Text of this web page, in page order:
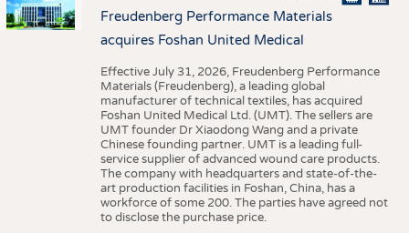
Freudenberg Performance Materials
acquires Foshan United Medical
Effective July 31, 2026, Freudenberg Performance
Materials (Freudenberg), a leading global
manufacturer of technical textiles, has acquired
Foshan United Medical Ltd. (UMT). The sellers are
UMT founder Dr Xiaodong Wang and a private
Chinese founding partner. UMT is a leading full-
service supplier of advanced wound care products.
The company with headquarters and state-of-the-
art production facilities in Foshan, China, has a
workforce of some 200. The parties have agreed not
to disclose the purchase price.